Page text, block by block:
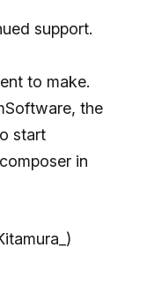
support.
to make.
the
start
in